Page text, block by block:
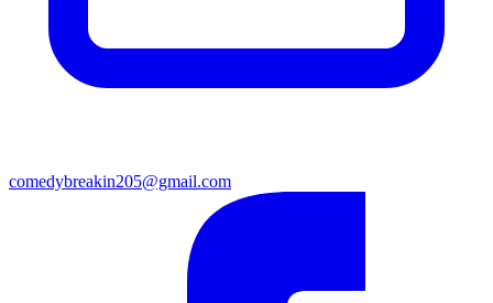
comedybreakin205@gmail.com